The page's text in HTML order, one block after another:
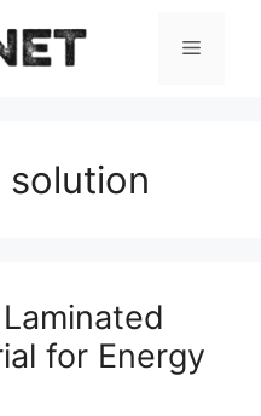
Menu
for Energy